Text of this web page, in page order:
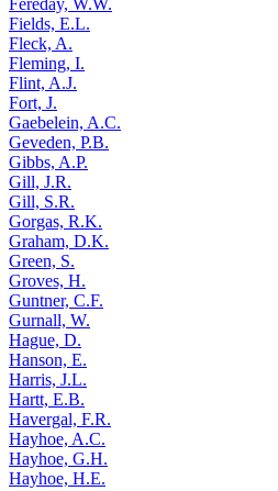
Fields, E.L.
Fleck, A.
Fleming, I.
Flint, A.J.
Fort, J.
Gaebelein, A.C.
Geveden, P.B.
Gibbs, A.P.
Gill, J.R.
Gill, S.R.
Gorgas, R.K.
Graham, D.K.
Green, S.
Groves, H.
Guntner, C.F.
Gurnall, W.
Hague, D.
Hanson, E.
Harris, J.L.
Hartt, E.B.
Havergal, F.R.
Hayhoe, A.C.
Hayhoe, G.H.
Hayhoe, H.E.